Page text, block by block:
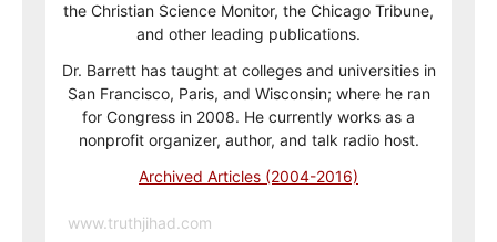
the Christian Science Monitor, the Chicago Tribune,
and other leading publications.
Dr. Barrett has taught at colleges and universities in
San Francisco, Paris, and Wisconsin; where he ran
for Congress in 2008. He currently works as a
nonprofit organizer, author, and talk radio host.
Archived Articles (2004-2016)
www.truthjihad.com